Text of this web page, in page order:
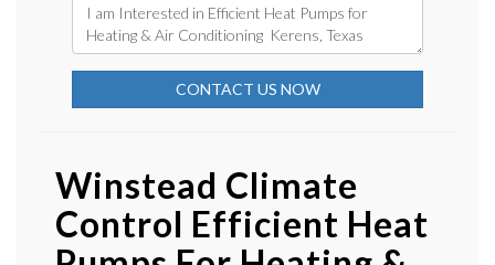
CONTACT US NOW
Winstead Climate
Control Efficient Heat